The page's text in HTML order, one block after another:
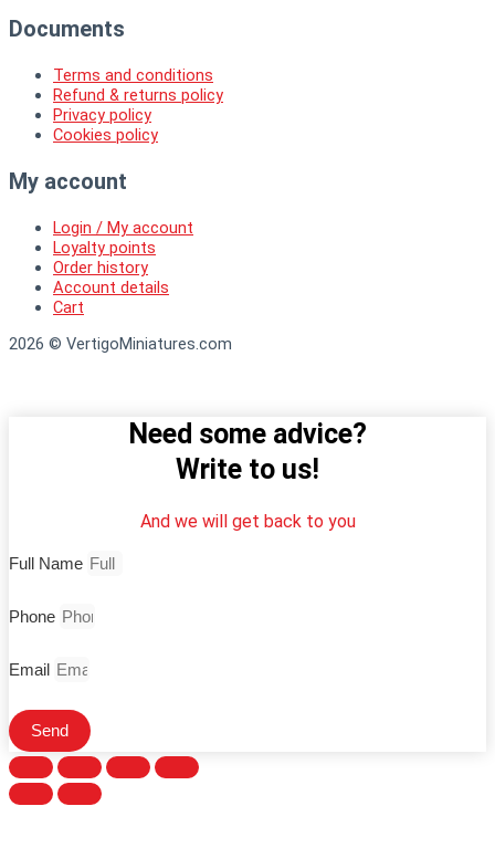
Documents
Terms and conditions
Refund & returns policy
Privacy policy
Cookies policy
My account
Login / My account
Loyalty points
Order history
Account details
Cart
2026 © VertigoMiniatures.com
Need some advice?
Write to us!
And we will get back to you
Full Name
Phone
Email
Send